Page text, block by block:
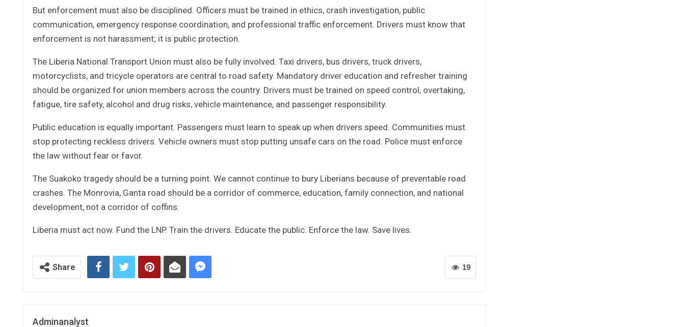
But enforcement must also be disciplined. Officers must be trained in ethics, crash investigation, public
communication, emergency response coordination, and professional traffic enforcement. Drivers must know that
enforcement is not harassment; it is public protection.
The Liberia National Transport Union must also be fully involved. Taxi drivers, bus drivers, truck drivers,
motorcyclists, and tricycle operators are central to road safety. Mandatory driver education and refresher training
should be organized for union members across the country. Drivers must be trained on speed control, overtaking,
fatigue, tire safety, alcohol and drug risks, vehicle maintenance, and passenger responsibility.
Public education is equally important. Passengers must learn to speak up when drivers speed. Communities must
stop protecting reckless drivers. Vehicle owners must stop putting unsafe cars on the road. Police must enforce
the law without fear or favor.
The Suakoko tragedy should be a turning point. We cannot continue to bury Liberians because of preventable road
crashes. The Monrovia, Ganta road should be a corridor of commerce, education, family connection, and national
development, not a corridor of coffins.
Liberia must act now. Fund the LNP. Train the drivers. Educate the public. Enforce the law. Save lives.
19
Share
Adminanalyst